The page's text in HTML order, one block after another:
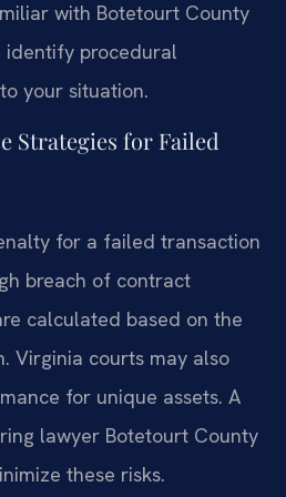
with Botetourt County
identify procedural
your situation.
Strategies for Failed
for a failed transaction
breach of contract
calculated based on the
Virginia courts may also
for unique assets. A
lawyer Botetourt County
these risks.